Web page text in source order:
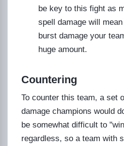
be key to this fight as
spell damage will
burst damage your
huge amount.
Countering
To counter this team, a set
damage champions would
be somewhat difficult to
regardless, so a team with